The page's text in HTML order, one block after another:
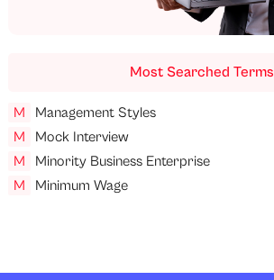
Most Searched Terms
M
Management Styles
M
Mock Interview
M
Minority Business Enterprise
M
Minimum Wage